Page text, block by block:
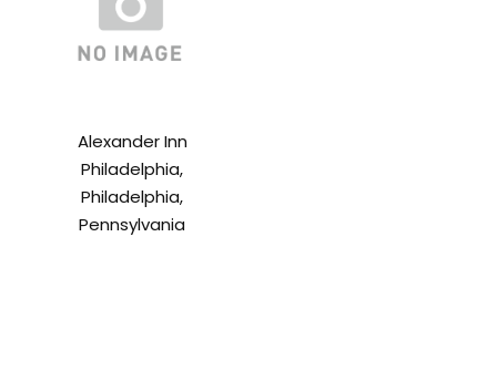
Alexander Inn
Philadelphia,
Philadelphia,
Pennsylvania